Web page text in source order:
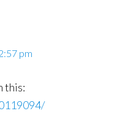
pm
this: